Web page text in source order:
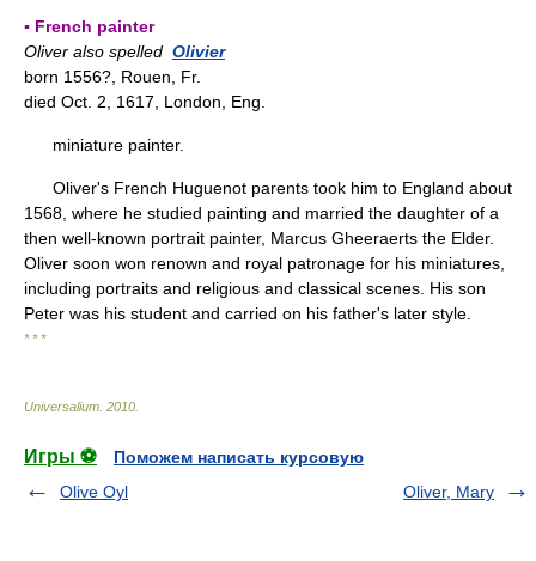
▪ French painter
Oliver also spelled Olivier
born 1556?, Rouen, Fr.
died Oct. 2, 1617, London, Eng.
miniature painter.
Oliver's French Huguenot parents took him to England about
1568, where he studied painting and married the daughter of a
then well-known portrait painter, Marcus Gheeraerts the Elder.
Oliver soon won renown and royal patronage for his miniatures,
including portraits and religious and classical scenes. His son
Peter was his student and carried on his father's later style.
* * *
Universalium 2010
Игры ⚽
Поможем написать курсовую
Olive Oyl
Oliver, Mary